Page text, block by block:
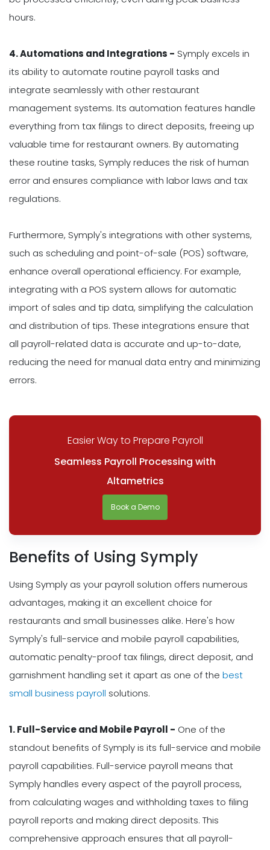
hours.
4. Automations and Integrations - Symply excels in
its ability to automate routine payroll tasks and
integrate seamlessly with other restaurant
management systems. Its automation features handle
everything from tax filings to direct deposits, freeing up
valuable time for restaurant owners. By automating
these routine tasks, Symply reduces the risk of human
error and ensures compliance with labor laws and tax
regulations.
Furthermore, Symply's integrations with other systems,
such as scheduling and point-of-sale (POS) software,
enhance overall operational efficiency. For example,
integrating with a POS system allows for automatic
import of sales and tip data, simplifying the calculation
and distribution of tips. These integrations ensure that
all payroll-related data is accurate and up-to-date,
reducing the need for manual data entry and minimizing
errors.
Easier Way to Prepare Payroll
Seamless Payroll Processing with
Altametrics
Book a Demo
Benefits of Using Symply
Using Symply as your payroll solution offers numerous
advantages, making it an excellent choice for
restaurants and small businesses alike. Here's how
Symply's full-service and mobile payroll capabilities,
automatic penalty-proof tax filings, direct deposit, and
garnishment handling set it apart as one of the best
small business payroll solutions.
1. Full-Service and Mobile Payroll - One of the
standout benefits of Symply is its full-service and mobile
payroll capabilities. Full-service payroll means that
Symply handles every aspect of the payroll process,
from calculating wages and withholding taxes to filing
payroll reports and making direct deposits. This
comprehensive approach ensures that all payroll-